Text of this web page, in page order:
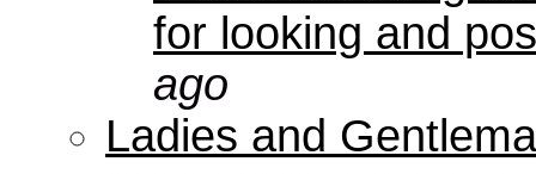
for looking and
ago
Ladies and